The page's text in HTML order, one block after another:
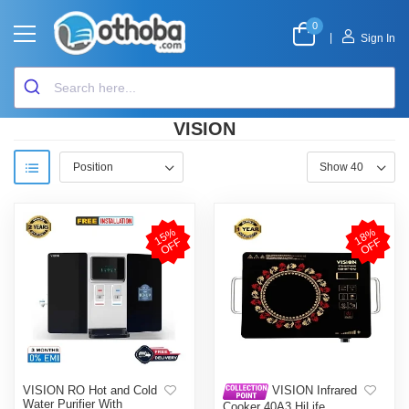
0
Sign In
VISION
1
5
%
O
F
F
VISION RO Hot and Cold
Water Purifier With
1
8
%
O
F
F
VISION Infrared